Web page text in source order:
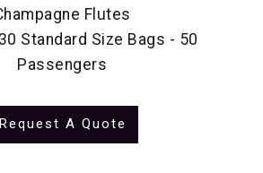
Flutes
Standard Size Bags - 50
Passengers
Request A Quote